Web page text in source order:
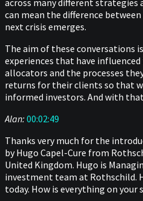
across many different
can mean the difference
next crisis emerges.
The aim of these conversations
experiences that have
allocators and the processes
returns for their clients so that
informed investors. And with
Alan: 00:02:49
Thanks very much for the
by Hugo Capel-Cure from
United Kingdom. Hugo is
investment team at Rothschild.
today. How is everything on your